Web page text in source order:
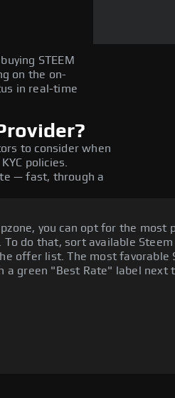
STEEM
on the on-
in real-time
to consider when
policies.
— fast, through a
you can opt for the
To do that, sort available
offer list. The most favorable
a green "Best Rate" label next